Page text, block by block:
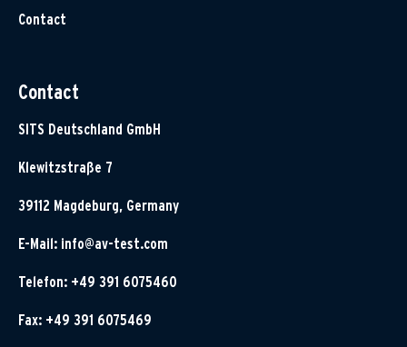
Contact
Contact
SITS Deutschland GmbH
Klewitzstraße 7
39112 Magdeburg, Germany
E-Mail: info@av-test.com
Telefon: +49 391 6075460
Fax: +49 391 6075469